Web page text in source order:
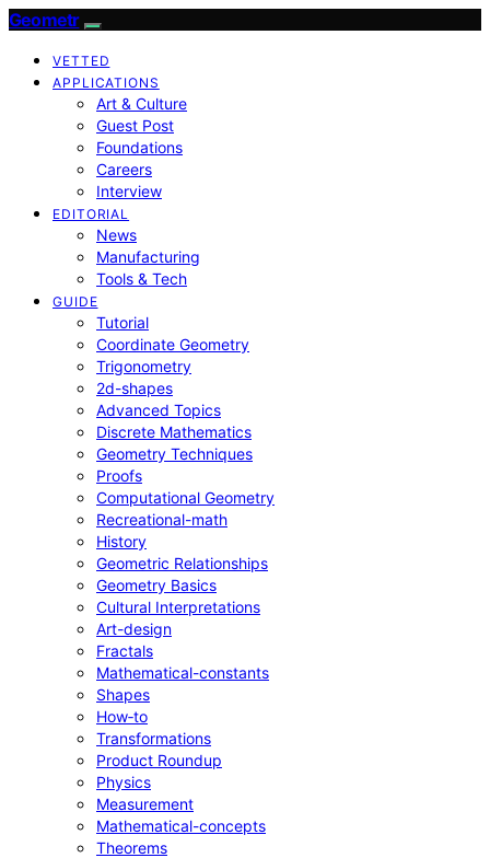
Geometr
VETTED
APPLICATIONS
Art & Culture
Guest Post
Foundations
Careers
Interview
EDITORIAL
News
Manufacturing
Tools & Tech
GUIDE
Tutorial
Coordinate Geometry
Trigonometry
2d-shapes
Advanced Topics
Discrete Mathematics
Geometry Techniques
Proofs
Computational Geometry
Recreational-math
History
Geometric Relationships
Geometry Basics
Cultural Interpretations
Art-design
Fractals
Mathematical-constants
Shapes
How‑to
Transformations
Product Roundup
Physics
Measurement
Mathematical-concepts
Theorems